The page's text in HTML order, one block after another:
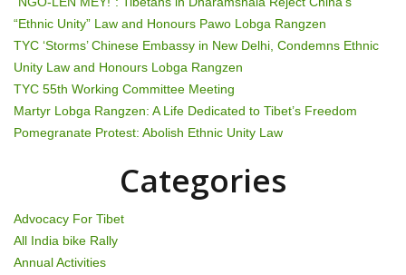
i
g
a
t
n
“Ethnic Unity” Law and Honours Pawo Lobga Rangzen
TYC ‘Storms’ Chinese Embassy in New Delhi, Condemns Ethnic
Unity Law and Honours Lobga Rangzen
TYC 55th Working Committee Meeting
Martyr Lobga Rangzen: A Life Dedicated to Tibet’s Freedom
Pomegranate Protest: Abolish Ethnic Unity Law
Categories
Advocacy For Tibet
All India bike Rally
Annual Activities